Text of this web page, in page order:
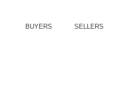
BUYERS SELLERS